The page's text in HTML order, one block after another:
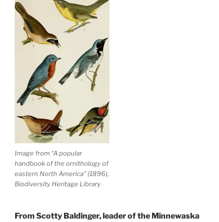
Image from “A popular
handbook of the ornithology of
eastern North America” (1896),
Biodiversity Heritage Library
From Scotty Baldinger, leader of the Minnewaska